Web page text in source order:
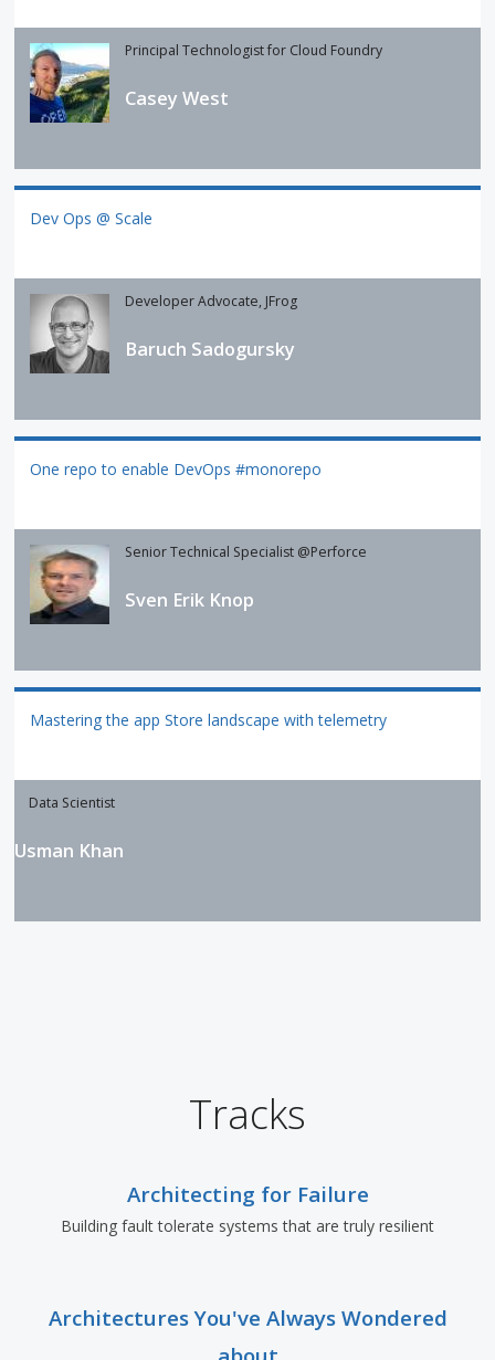
Principal Technologist for Cloud Foundry
Casey West
Dev Ops @ Scale
Developer Advocate, JFrog
Baruch Sadogursky
One repo to enable DevOps #monorepo
Senior Technical Specialist @Perforce
Sven Erik Knop
Mastering the app Store landscape with telemetry
Data Scientist
Usman Khan
Tracks
Architecting for Failure
Building fault tolerate systems that are truly resilient
Architectures You've Always Wondered